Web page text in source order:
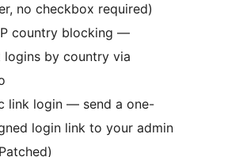
no checkbox required)
country blocking —
logins by country via
link login — send a one-
login link to your admin